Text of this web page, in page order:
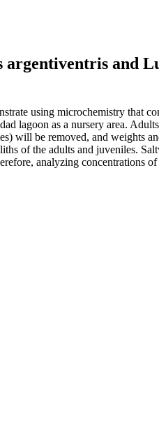
and
using microchemistry that
lagoon as a nursery area.
will be removed, and weights
of the adults and juveniles.
analyzing concentrations